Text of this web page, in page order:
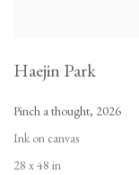
Haejin Park
Pinch a thought, 2026
Ink on canvas
28 x 48 in